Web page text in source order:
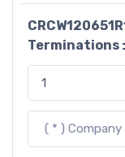
Terminations